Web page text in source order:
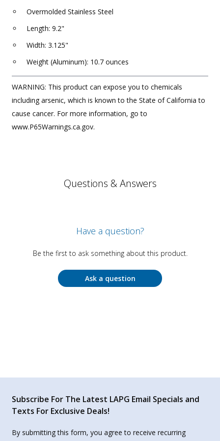
Overmolded Stainless Steel
Length: 9.2"
Width: 3.125"
Weight (Aluminum): 10.7 ounces
WARNING: This product can expose you to chemicals
including arsenic, which is known to the State of California to
cause cancer. For more information, go to
www.P65Warnings.ca.gov.
Questions & Answers
Have a question?
Be the first to ask something about this product.
Ask a question
Subscribe For The Latest LAPG Email Specials and
Texts For Exclusive Deals!
By submitting this form, you agree to receive recurring